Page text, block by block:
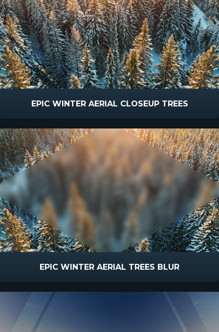
EPIC WINTER AERIAL CLOSEUP TREES
EPIC WINTER AERIAL TREES BLUR